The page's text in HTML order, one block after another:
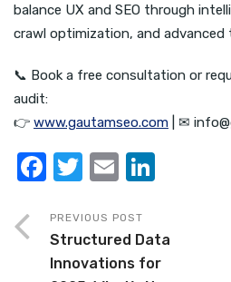
balance UX and SEO through
crawl optimization, and advanced
📞 Book a free consultation or
audit:
👉 www.gautamseo.com | ✉
F
c
e
T
it
te
E
ail k
e
PREVIOUS POST
Structured Data
Innovations for